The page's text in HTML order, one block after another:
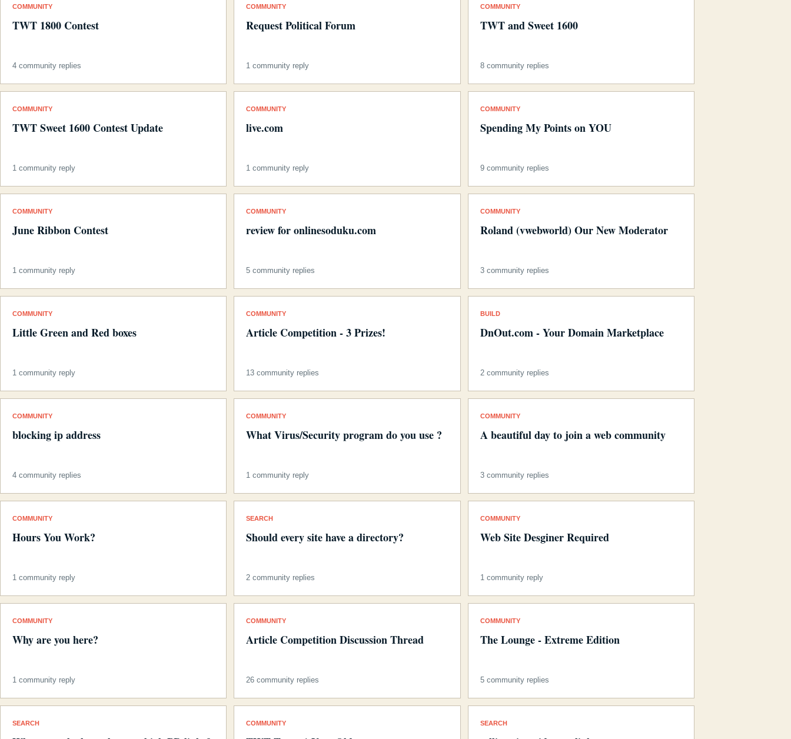
COMMUNITY
TWT 1800 Contest
4 community replies
COMMUNITY
Request Political Forum
1 community reply
COMMUNITY
TWT and Sweet 1600
8 community replies
COMMUNITY
TWT Sweet 1600 Contest Update
1 community reply
COMMUNITY
live.com
1 community reply
COMMUNITY
Spending My Points on YOU
9 community replies
COMMUNITY
June Ribbon Contest
1 community reply
COMMUNITY
review for onlinesoduku.com
5 community replies
COMMUNITY
Roland (vwebworld) Our New Moderator
3 community replies
COMMUNITY
Little Green and Red boxes
1 community reply
COMMUNITY
Article Competition - 3 Prizes!
13 community replies
BUILD
DnOut.com - Your Domain Marketplace
2 community replies
COMMUNITY
blocking ip address
4 community replies
COMMUNITY
What Virus/Security program do you use ?
1 community reply
COMMUNITY
A beautiful day to join a web community
3 community replies
COMMUNITY
Hours You Work?
1 community reply
SEARCH
Should every site have a directory?
2 community replies
COMMUNITY
Web Site Desginer Required
1 community reply
COMMUNITY
Why are you here?
1 community reply
COMMUNITY
Article Competition Discussion Thread
26 community replies
COMMUNITY
The Lounge - Extreme Edition
5 community replies
SEARCH COMMUNITY SEARCH